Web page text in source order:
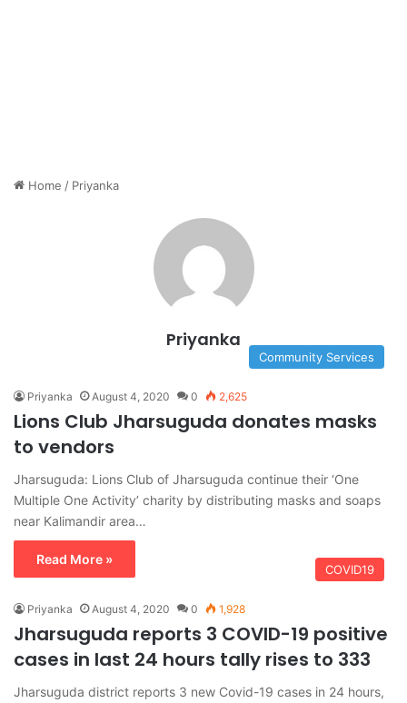
Home / Priyanka
Priyanka
Community Services
Priyanka August 4, 2020 0 2,625
Lions Club Jharsuguda donates masks
to vendors
Jharsuguda: Lions Club of Jharsuguda continue their ‘One
Multiple One Activity’ charity by distributing masks and soaps
near Kalimandir area…
Read More »
COVID19
Priyanka August 4, 2020 0 1,928
Jharsuguda reports 3 COVID-19 positive
cases in last 24 hours tally rises to 333
Jharsuguda district reports 3 new Covid-19 cases in 24 hours,